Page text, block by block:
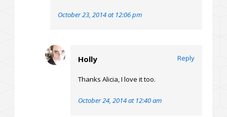
October 23, 2014 at 12:06 pm
Holly Reply
Thanks Alicia, I love it too.
October 24, 2014 at 12:40 am